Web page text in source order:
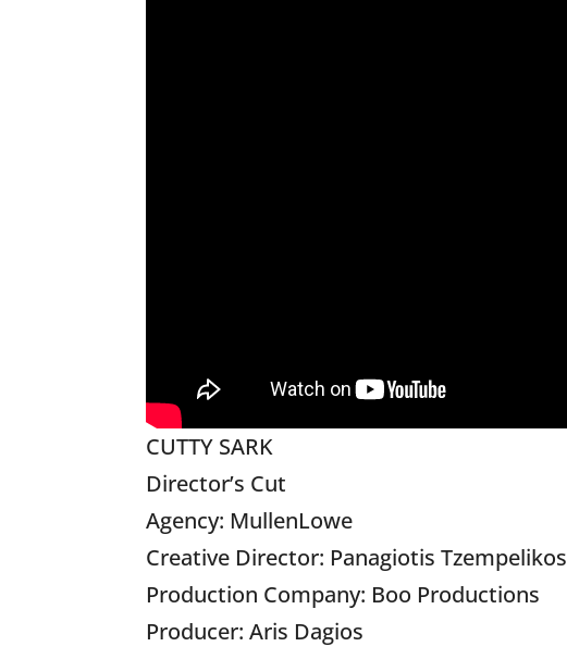
CUTTY SARK
Director’s Cut
Agency: MullenLowe
Creative Director: Panagiotis Tzempelikos
Production Company: Boo Productions
Producer: Aris Dagios